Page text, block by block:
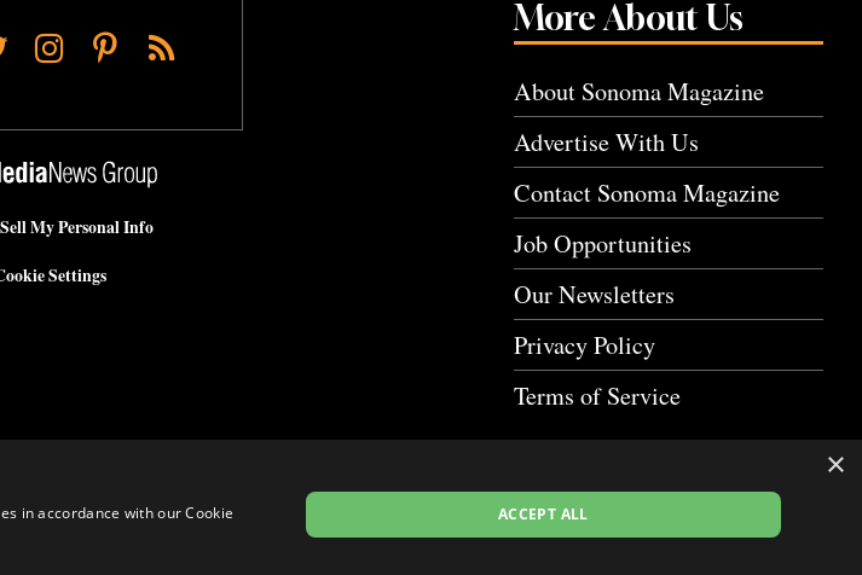
More About Us
About Sonoma Magazine
Advertise With Us
Contact Sonoma Magazine
Job Opportunities
Our Newsletters
Privacy Policy
Terms of Service
Instagram
Pinterest
RSS
My Personal Info
Settings
×
in accordance with our Cookie
ACCEPT ALL